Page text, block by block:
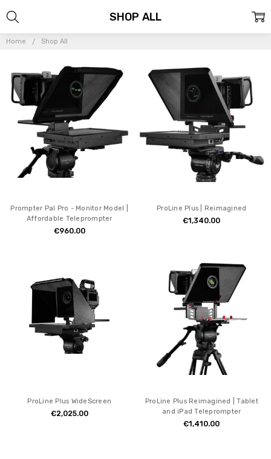
Home Shop All
SHOP ALL
Prompter Pal Pro - Monitor Model |
Affordable Teleprompter
€960.00
ProLine Plus | Reimagined
€1,340.00
ProLine Plus WideScreen
€2,025.00
ProLine Plus Reimagined | Tablet
and iPad Teleprompter
€1,410.00